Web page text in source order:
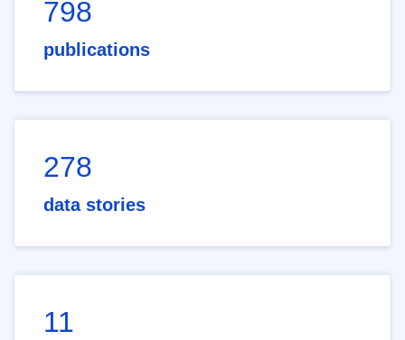
798
publications
278
data stories
11